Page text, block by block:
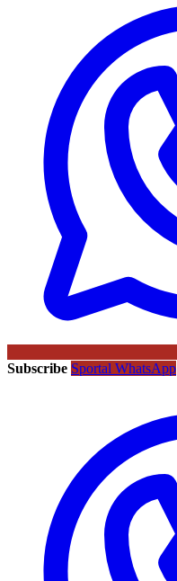
Subscribe Sportal WhatsApp